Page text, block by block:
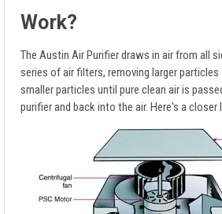
Work?
The Austin Air Purifier draws in air from all
series of air filters, removing larger
smaller particles until pure clean air is
purifier and back into the air. Here's a closer